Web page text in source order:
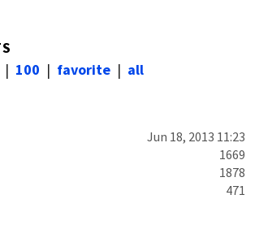
| 100 | favorite | all
Jun 18, 2013 11:23
1669
1878
471